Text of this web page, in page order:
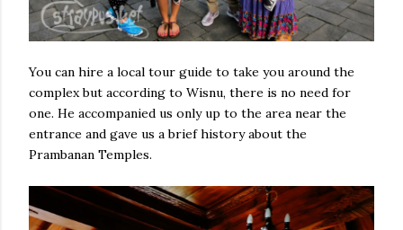
You can hire a local tour guide to take you around the
complex but according to Wisnu, there is no need for
one. He accompanied us only up to the area near the
entrance and gave us a brief history about the
Prambanan Temples.